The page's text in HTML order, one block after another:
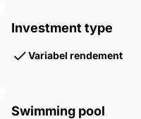
Investment type
Variabel rendement
Swimming pool